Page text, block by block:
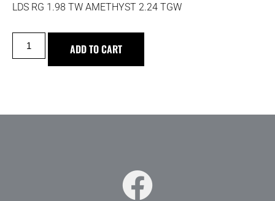
LDS RG 1.98 TW AMETHYST 2.24 TGW
ADD TO CART